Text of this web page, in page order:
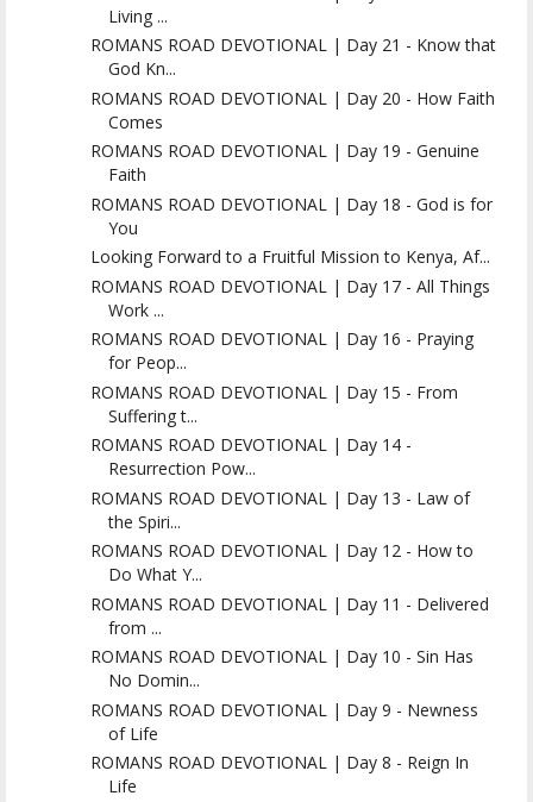
Living ...
ROMANS ROAD DEVOTIONAL | Day 21 - Know that
God Kn...
ROMANS ROAD DEVOTIONAL | Day 20 - How Faith
Comes
ROMANS ROAD DEVOTIONAL | Day 19 - Genuine
Faith
ROMANS ROAD DEVOTIONAL | Day 18 - God is for
You
Looking Forward to a Fruitful Mission to Kenya, Af...
ROMANS ROAD DEVOTIONAL | Day 17 - All Things
Work ...
ROMANS ROAD DEVOTIONAL | Day 16 - Praying
for Peop...
ROMANS ROAD DEVOTIONAL | Day 15 - From
Suffering t...
ROMANS ROAD DEVOTIONAL | Day 14 -
Resurrection Pow...
ROMANS ROAD DEVOTIONAL | Day 13 - Law of
the Spiri...
ROMANS ROAD DEVOTIONAL | Day 12 - How to
Do What Y...
ROMANS ROAD DEVOTIONAL | Day 11 - Delivered
from ...
ROMANS ROAD DEVOTIONAL | Day 10 - Sin Has
No Domin...
ROMANS ROAD DEVOTIONAL | Day 9 - Newness
of Life
ROMANS ROAD DEVOTIONAL | Day 8 - Reign In
Life